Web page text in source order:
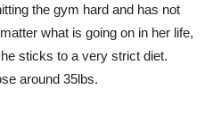
the gym hard and has not
what is going on in her life,
sticks to a very strict diet.
around 35lbs.